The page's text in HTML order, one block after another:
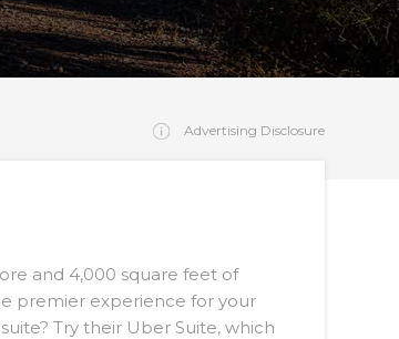
Advertising Disclosure
and 4,000 square feet of
premier experience for your
Try their Uber Suite, which